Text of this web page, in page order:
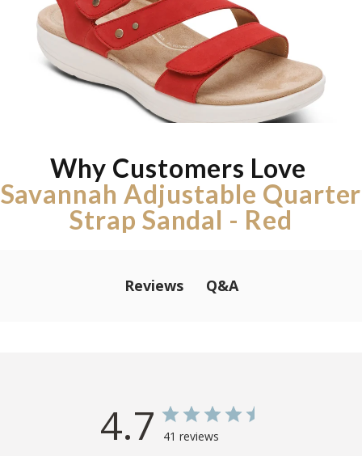
Why Customers Love
Savannah Adjustable Quarter
Strap Sandal - Red
Reviews Q&A
4.7 41 reviews